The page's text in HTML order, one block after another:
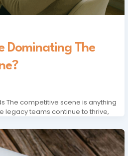
Dominating The
The competitive scene is anything
legacy teams continue to thrive,